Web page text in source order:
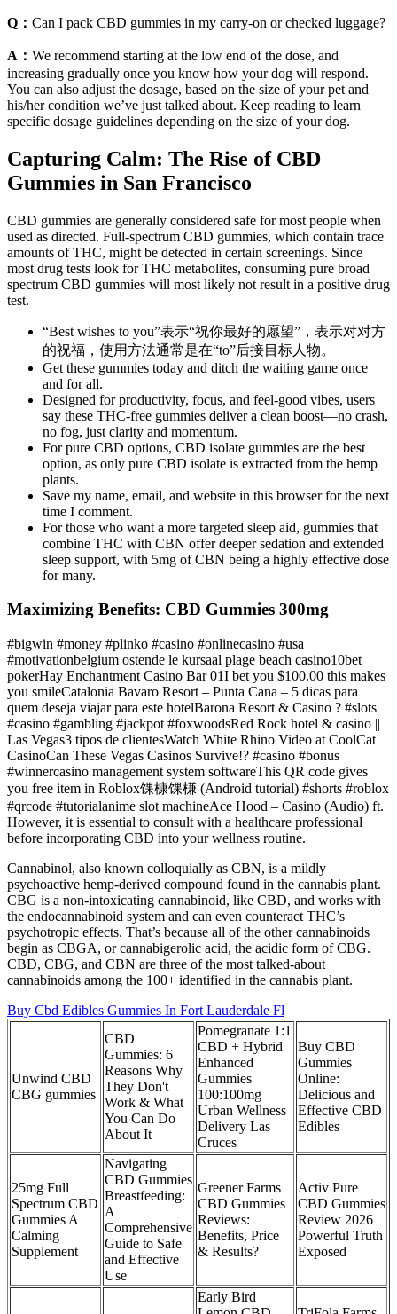
Q： Can I pack CBD gummies in my carry-on or checked luggage?
A： We recommend starting at the low end of the dose, and
increasing gradually once you know how your dog will respond.
You can also adjust the dosage, based on the size of your pet and
his/her condition we’ve just talked about. Keep reading to learn
specific dosage guidelines depending on the size of your dog.
Capturing Calm: The Rise of CBD
Gummies in San Francisco
CBD gummies are generally considered safe for most people when
used as directed. Full-spectrum CBD gummies, which contain trace
amounts of THC, might be detected in certain screenings. Since
most drug tests look for THC metabolites, consuming pure broad
spectrum CBD gummies will most likely not result in a positive drug
test.
“Best wishes to you”表示“祝你最好的愿望”，表示对对方
的祝福，使用方法通常是在“to”后接目标人物。
Get these gummies today and ditch the waiting game once
and for all.
Designed for productivity, focus, and feel-good vibes, users
say these THC-free gummies deliver a clean boost—no crash,
no fog, just clarity and momentum.
For pure CBD options, CBD isolate gummies are the best
option, as only pure CBD isolate is extracted from the hemp
plants.
Save my name, email, and website in this browser for the next
time I comment.
For those who want a more targeted sleep aid, gummies that
combine THC with CBN offer deeper sedation and extended
sleep support, with 5mg of CBN being a highly effective dose
for many.
Maximizing Benefits: CBD Gummies 300mg
#bigwin #money #plinko #casino #onlinecasino #usa
#motivationbelgium ostende le kursaal plage beach casino10bet
pokerHay Enchantment Casino Bar 01I bet you $100.00 this makes
you smileCatalonia Bavaro Resort – Punta Cana – 5 dicas para
quem deseja viajar para este hotelBarona Resort & Casino ? #slots
#casino #gambling #jackpot #foxwoodsRed Rock hotel & casino ||
Las Vegas3 tipos de clientesWatch White Rhino Video at CoolCat
CasinoCan These Vegas Casinos Survive!? #casino #bonus
#winnercasino management system softwareThis QR code gives
you free item in Roblox馃槺馃槏 (Android tutorial) #shorts #roblox
#qrcode #tutorialanime slot machineAce Hood – Casino (Audio) ft.
However, it is essential to consult with a healthcare professional
before incorporating CBD into your wellness routine.
Cannabinol, also known colloquially as CBN, is a mildly
psychoactive hemp-derived compound found in the cannabis plant.
CBG is a non-intoxicating cannabinoid, like CBD, and works with
the endocannabinoid system and can even counteract THC’s
psychotropic effects. That’s because all of the other cannabinoids
begin as CBGA, or cannabigerolic acid, the acidic form of CBG.
CBD, CBG, and CBN are three of the most talked-about
cannabinoids among the 100+ identified in the cannabis plant.
Buy Cbd Edibles Gummies In Fort Lauderdale Fl
Unwind CBD
CBG gummies
CBD
Gummies: 6
Reasons Why
They Don't
Work & What
You Can Do
About It
Pomegranate 1:1
CBD + Hybrid
Enhanced
Gummies
100:100mg
Urban Wellness
Delivery Las
Cruces
Buy CBD
Gummies
Online:
Delicious and
Effective CBD
Edibles
25mg Full
Spectrum CBD
Gummies A
Calming
Supplement
Navigating
CBD Gummies
Breastfeeding:
A
Comprehensive
Guide to Safe
and Effective
Use
Greener Farms
CBD Gummies
Reviews:
Benefits, Price
& Results?
Activ Pure
CBD Gummies
Review 2026
Powerful Truth
Exposed
Early Bird